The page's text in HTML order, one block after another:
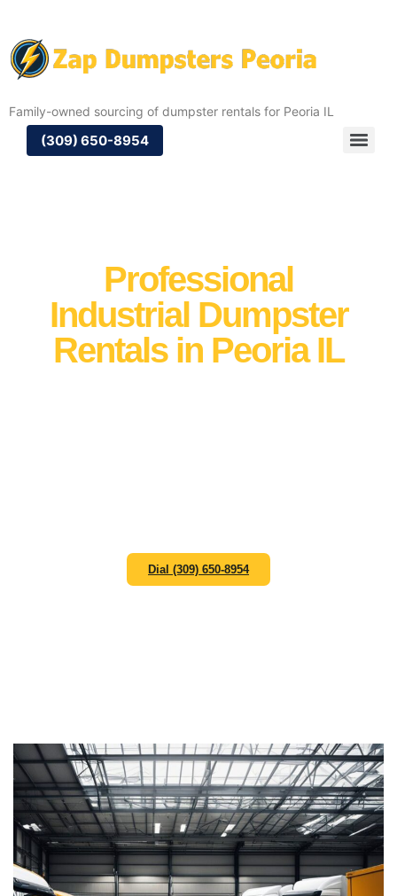
Family-owned sourcing of dumpster rentals for Peoria IL
(309) 650-8954
Professional
Industrial Dumpster
Rentals in Peoria IL
Dial (309) 650-8954